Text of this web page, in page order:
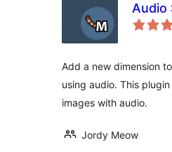
Audio
Add a new dimension
using audio. This
images with audio.
Jordy Meow